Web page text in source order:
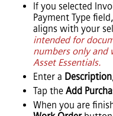
If you selected
Payment Type
aligns with your
intended for
numbers only and
Asset Essentials.
Enter a Description
Tap the Add
When you are